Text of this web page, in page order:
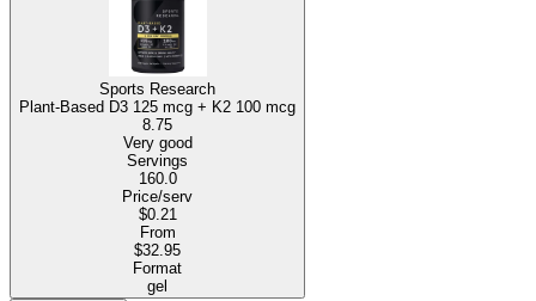
Sports Research
Plant-Based D3 125 mcg + K2 100 mcg
8.75
Very good
Servings
160.0
Price/serv
$0.21
From
$32.95
Format
gel